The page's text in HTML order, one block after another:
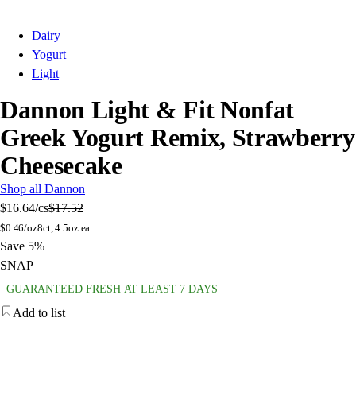
Dairy
Yogurt
Light
Dannon Light & Fit Nonfat
Greek Yogurt Remix, Strawberry
Cheesecake
Shop all Dannon
$16.64/cs$17.52
$0.46/oz8ct, 4.5oz ea
Save 5%
SNAP
GUARANTEED FRESH AT LEAST 7 DAYS
Add to list